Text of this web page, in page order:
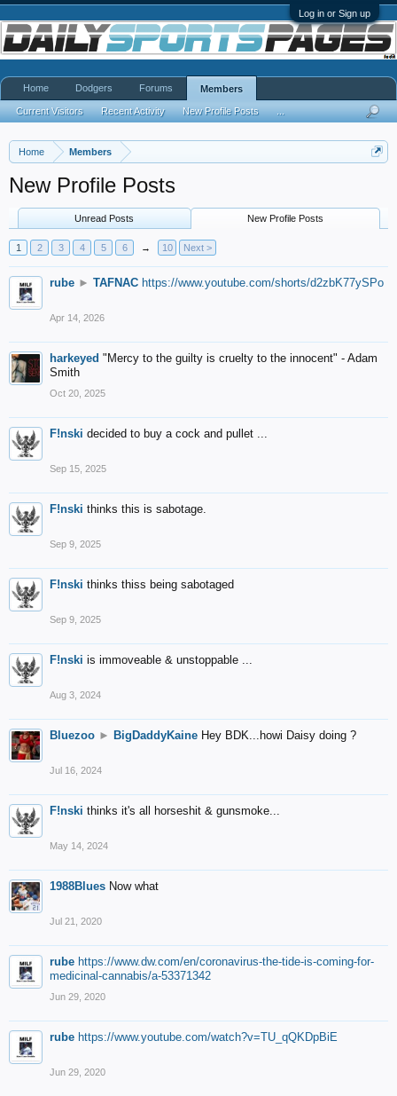
Log in or Sign up
Home Members
New Profile Posts
Unread Posts New Profile Posts
1 2 3 4 5 6 → 10 Next >
rube ► TAFNAC https://www.youtube.com/shorts/d2zbK77ySPo
Apr 14, 2026
harkeyed "Mercy to the guilty is cruelty to the innocent" - Adam
Smith
Oct 20, 2025
F!nski decided to buy a cock and pullet ...
Sep 15, 2025
F!nski thinks this is sabotage.
Sep 9, 2025
F!nski thinks thiss being sabotaged
Sep 9, 2025
F!nski is immoveable & unstoppable ...
Aug 3, 2024
Bluezoo ► BigDaddyKaine Hey BDK...howi Daisy doing ?
Jul 16, 2024
F!nski thinks it's all horseshit & gunsmoke...
May 14, 2024
1988Blues Now what
Jul 21, 2020
rube https://www.dw.com/en/coronavirus-the-tide-is-coming-for-
medicinal-cannabis/a-53371342
Jun 29, 2020
rube https://www.youtube.com/watch?v=TU_qQKDpBiE
Jun 29, 2020
Home Dodgers Forums Members
Current Visitors Recent Activity New Profile Posts